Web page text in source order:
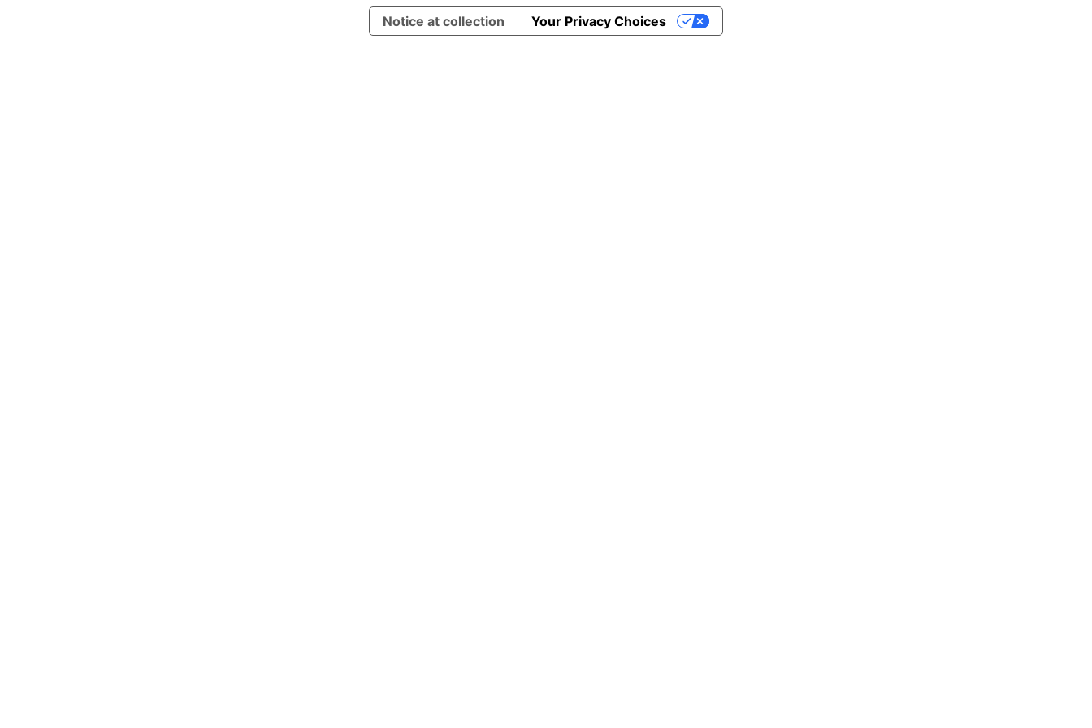
Notice at collection Your Privacy Choices